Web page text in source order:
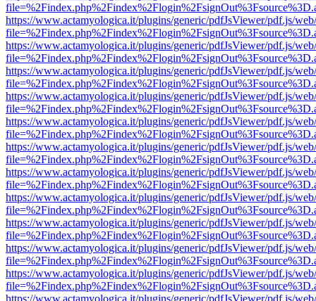
https://www.actamyologica.it/plugins/generic/pdfJsViewer/pdf.js/
https://www.actamyologica.it/plugins/generic/pdfJsViewer/pdf.js/
https://www.actamyologica.it/plugins/generic/pdfJsViewer/pdf.js/
https://www.actamyologica.it/plugins/generic/pdfJsViewer/pdf.js/
https://www.actamyologica.it/plugins/generic/pdfJsViewer/pdf.js/
https://www.actamyologica.it/plugins/generic/pdfJsViewer/pdf.js/
https://www.actamyologica.it/plugins/generic/pdfJsViewer/pdf.js/
https://www.actamyologica.it/plugins/generic/pdfJsViewer/pdf.js/
https://www.actamyologica.it/plugins/generic/pdfJsViewer/pdf.js/
https://www.actamyologica.it/plugins/generic/pdfJsViewer/pdf.js/
https://www.actamyologica.it/plugins/generic/pdfJsViewer/pdf.js/
https://www.actamyologica.it/plugins/generic/pdfJsViewer/pdf.js/